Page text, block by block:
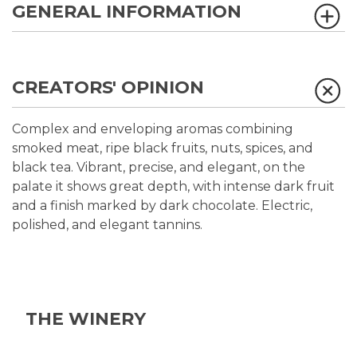
GENERAL INFORMATION
CREATORS' OPINION
Complex and enveloping aromas combining
smoked meat, ripe black fruits, nuts, spices, and
black tea. Vibrant, precise, and elegant, on the
palate it shows great depth, with intense dark fruit
and a finish marked by dark chocolate. Electric,
polished, and elegant tannins.
THE WINERY